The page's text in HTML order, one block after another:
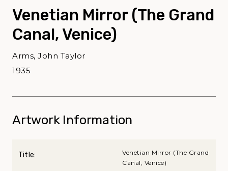
Venetian Mirror (The Grand
Canal, Venice)
Arms, John Taylor
1935
Artwork Information
Title:
Venetian Mirror (The Grand
Canal, Venice)